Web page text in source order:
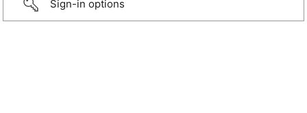
Sign-in options